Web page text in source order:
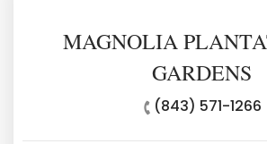
MAGNOLIA
GARDENS
(843) 571-1266